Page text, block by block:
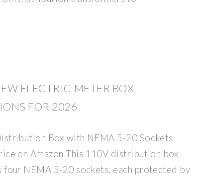
ELECTRIC METER BOX
FOR 2026
Box with NEMA 5-20 Sockets
on Amazon This 110V distribution box
four NEMA 5-20 sockets, each protected by